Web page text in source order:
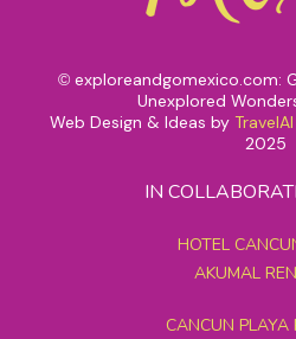
© exploreandgomexico.com:
Unexplored
Web Design & Ideas by TravelAI
2025
IN
HOTEL
AKUMAL
CANCUN PLAYA